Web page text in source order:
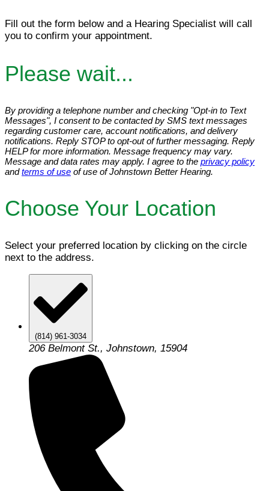
Fill out the form below and a Hearing Specialist will call
you to confirm your appointment.
Please wait...
By providing a telephone number and checking "Opt-in to Text
Messages", I consent to be contacted by SMS text messages
regarding customer care, account notifications, and delivery
notifications. Reply STOP to opt-out of further messaging. Reply
HELP for more information. Message frequency may vary.
Message and data rates may apply. I agree to the privacy policy
andterms of use of use of Johnstown Better Hearing.
Choose Your Location
Select your preferred location by clicking on the circle
next to the address.
(814) 961-3034
206 Belmont St., Johnstown, 15904